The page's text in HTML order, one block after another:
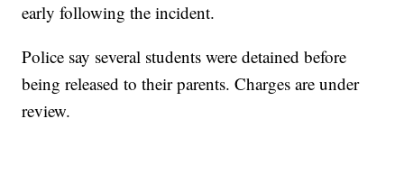
early following the incident.
Police say several students were detained before
being released to their parents. Charges are under
review.